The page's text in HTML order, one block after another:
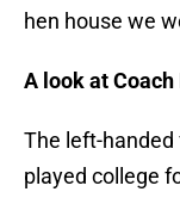
hen house we
A look at
The left-
played college